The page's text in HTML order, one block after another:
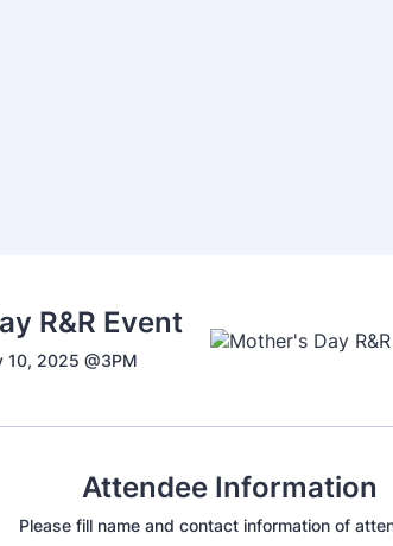
R&R Event
10, 2025 @3PM
Attendee Information
Please fill name and contact information of